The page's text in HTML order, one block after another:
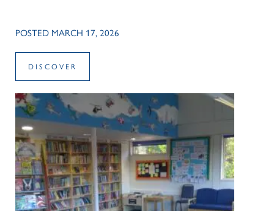
POSTED MARCH 17, 2026
DISCOVER